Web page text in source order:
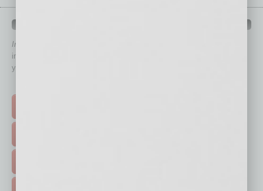
In Business Magazine
immediately to top content that is relevant today in helping to build
your business and better inform you.